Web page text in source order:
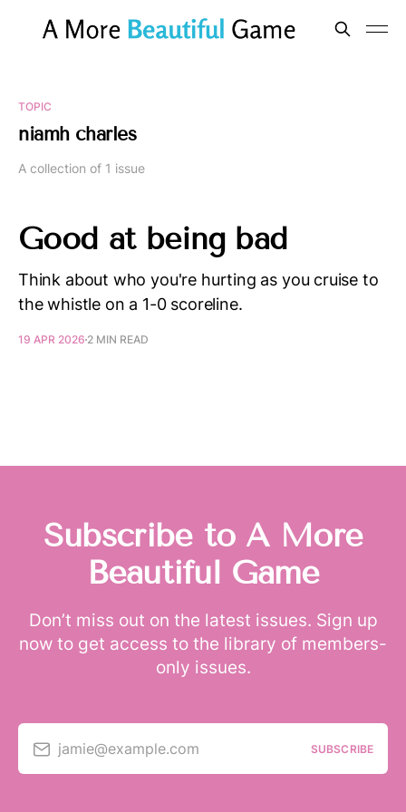
TOPIC
niamh charles
A collection of 1 issue
Good at being bad
Think about who you're hurting as you cruise to
the whistle on a 1-0 scoreline.
19 APR 2026 2 MIN READ
Subscribe to A More
Beautiful Game
Don’t miss out on the latest issues. Sign up
now to get access to the library of members-
only issues.
jamie@example.com SUBSCRIBE